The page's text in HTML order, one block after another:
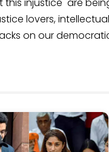
injustice are
lovers,
on our